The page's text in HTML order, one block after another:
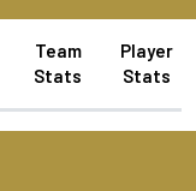
Team
Stats
Player
Stats